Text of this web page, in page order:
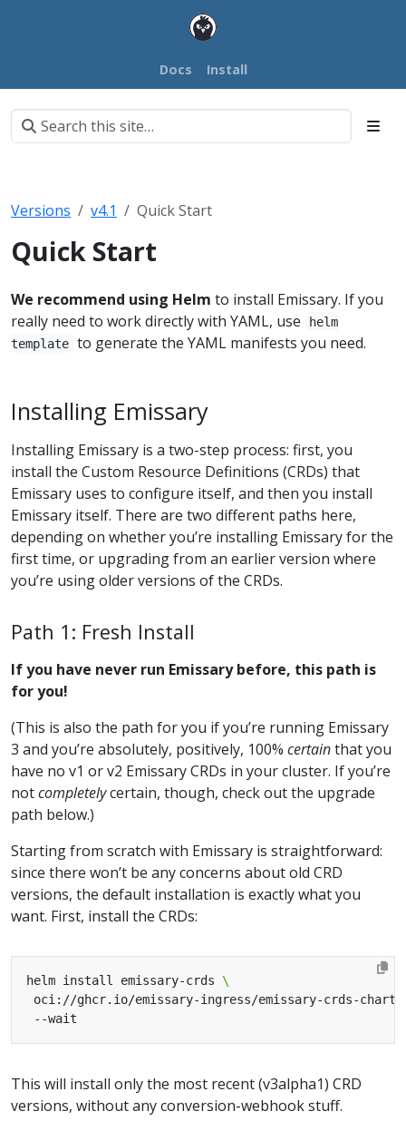
Docs Install
Versions v4.1 Quick Start
Quick Start
We recommend using Helm to install Emissary. If you
really need to work directly with YAML, use
helm
template to generate the YAML manifests you need.
Installing Emissary
Installing Emissary is a two-step process: first, you
install the Custom Resource Definitions (CRDs) that
Emissary uses to configure itself, and then you install
Emissary itself. There are two different paths here,
depending on whether you’re installing Emissary for the
first time, or upgrading from an earlier version where
you’re using older versions of the CRDs.
Path 1: Fresh Install
If you have never run Emissary before, this path is
for you!
(This is also the path for you if you’re running Emissary
3 and you’re absolutely, positively, 100% certainthat you
have no v1 or v2 Emissary CRDs in your cluster. If you’re
notcompletelycertain, though, check out the upgrade
path below.)
Starting from scratch with Emissary is straightforward:
since there won’t be any concerns about old CRD
versions, the default installation is exactly what you
want. First, install the CRDs:
helm install emissary-crds
oci://ghcr.io/emissary-ingress/emissary-crds-chart
This will install only the most recent (v3alpha1) CRD
versions, without any conversion-webhook stuff.